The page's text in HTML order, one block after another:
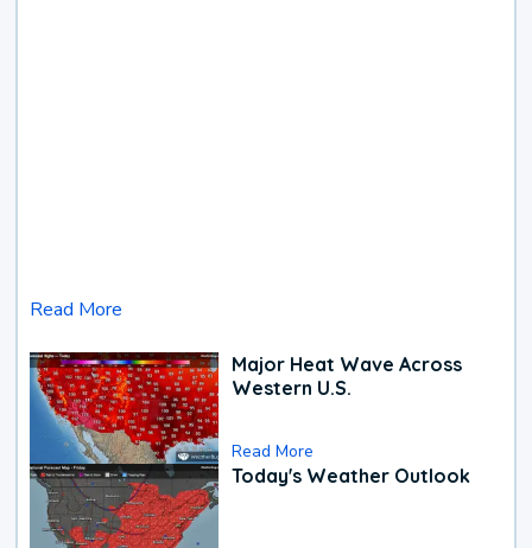
Read More
Major Heat Wave Across
Western U.S.
Read More
Today's Weather Outlook